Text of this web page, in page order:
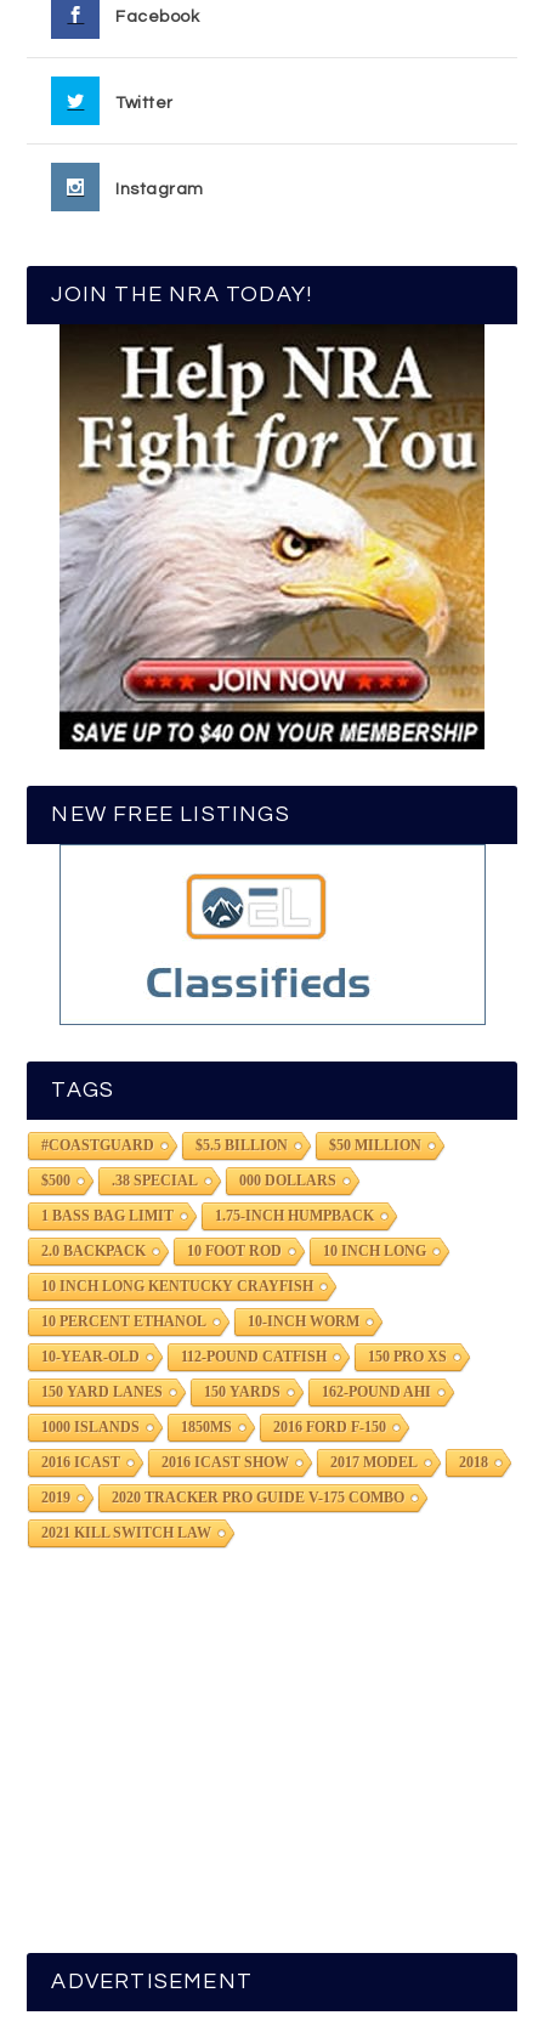
Facebook
Twitter
Instagram
JOIN THE NRA TODAY!
NEW FREE LISTINGS
TAGS
#COASTGUARD $5.5 BILLION $50 MILLION
$500 .38 SPECIAL 000 DOLLARS
1 BASS BAG LIMIT 1.75-INCH HUMPBACK
2.0 BACKPACK 10 FOOT ROD 10 INCH LONG
10 INCH LONG KENTUCKY CRAYFISH
10 PERCENT ETHANOL 10-INCH WORM
10-YEAR-OLD 112-POUND CATFISH 150 PRO XS
150 YARD LANES 150 YARDS 162-POUND AHI
1000 ISLANDS 1850MS 2016 FORD F-150
2016 ICAST 2016 ICAST SHOW 2017 MODEL 2018
2019 2020 TRACKER PRO GUIDE V-175 COMBO
2021 KILL SWITCH LAW
ADVERTISEMENT